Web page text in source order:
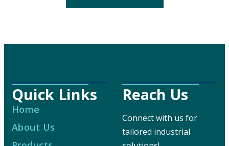
Quick Links
Home
About Us
Reach Us
Connect with us for
tailored industrial